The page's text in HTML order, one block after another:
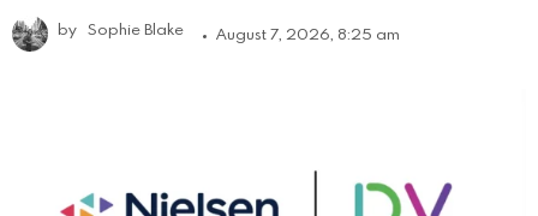
by Sophie Blake August 7, 2026, 8:25 am